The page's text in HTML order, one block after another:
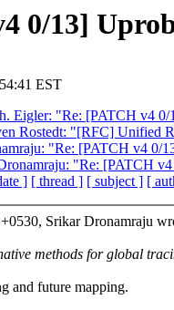
0/13]
EST
Eigler: "Re: [PATCH v4 0/
Rostedt: "[RFC] Unified
"Re: [PATCH v4 0/
"Re: [PATCH
] [ thread ] [ subject ] [
Srikar Dronamraju
methods for global
and future mapping.